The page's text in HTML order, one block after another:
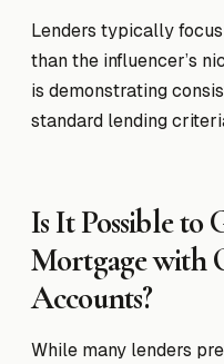
Lenders typically
than the influencer’s
is demonstrating
standard lending
Is It Possible to
Mortgage with
Accounts?
While many lenders